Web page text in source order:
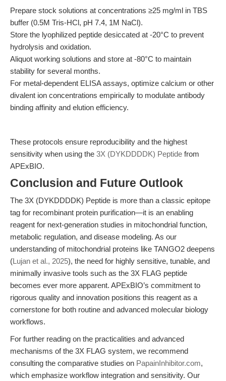
Prepare stock solutions at concentrations ≥25 mg/ml in TBS
buffer (0.5M Tris-HCl, pH 7.4, 1M NaCl).
Store the lyophilized peptide desiccated at -20°C to prevent
hydrolysis and oxidation.
Aliquot working solutions and store at -80°C to maintain
stability for several months.
For metal-dependent ELISA assays, optimize calcium or other
divalent ion concentrations empirically to modulate antibody
binding affinity and elution efficiency.
These protocols ensure reproducibility and the highest
sensitivity when using the 3X (DYKDDDDK) Peptide from
APExBIO.
Conclusion and Future Outlook
The 3X (DYKDDDDK) Peptide is more than a classic epitope
tag for recombinant protein purification—it is an enabling
reagent for next-generation studies in mitochondrial function,
metabolic regulation, and disease modeling. As our
understanding of mitochondrial proteins like TANGO2 deepens
(Lujan et al., 2025), the need for highly sensitive, tunable, and
minimally invasive tools such as the 3X FLAG peptide
becomes ever more apparent. APExBIO’s commitment to
rigorous quality and innovation positions this reagent as a
cornerstone for both routine and advanced molecular biology
workflows.
For further reading on the practicalities and advanced
mechanisms of the 3X FLAG system, we recommend
consulting the comparative studies on PapainInhibitor.com,
which emphasize workflow integration and sensitivity. Our